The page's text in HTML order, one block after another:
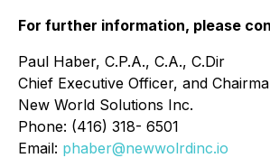
For further information, please
Paul Haber, C.P.A., C.A., C.Dir
Chief Executive Officer, and
New World Solutions Inc.
Phone: (416) 318- 6501
Email: phaber@newwolrdinc.io